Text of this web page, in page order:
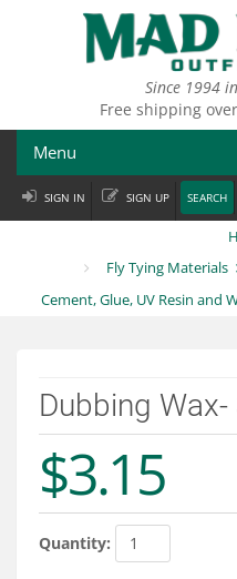
Since 1994
Free shipping
Menu
Fly Fishing
Fly Tying
Departments
Brands
Services
About
SIGN IN SIGN UP SEARCH
Fly Tying Materials
Cement, Glue, UV Resin and
Dubbing
$3.15
Quantity: